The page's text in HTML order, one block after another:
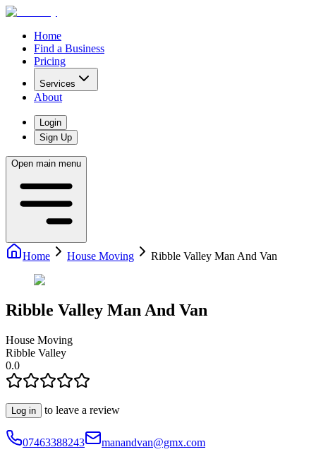
Home
Find a Business
Pricing
Services
About
Login
Sign Up
Open main menu
Home House Moving Ribble Valley Man And Van
Ribble Valley Man And Van
House Moving
Ribble Valley
0.0
Log in to leave a review
07463388243
manandvan@gmx.com